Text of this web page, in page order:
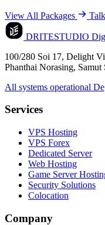
View All Packages
DRITESTUDIO
100/280 Soi 17, Delight
Phanthai Norasing, Samut
All systems operational
Services
VPS Hosting
VPS Forex
Dedicated Server
Web Hosting
Game Server
Security Solutions
Colocation
Company